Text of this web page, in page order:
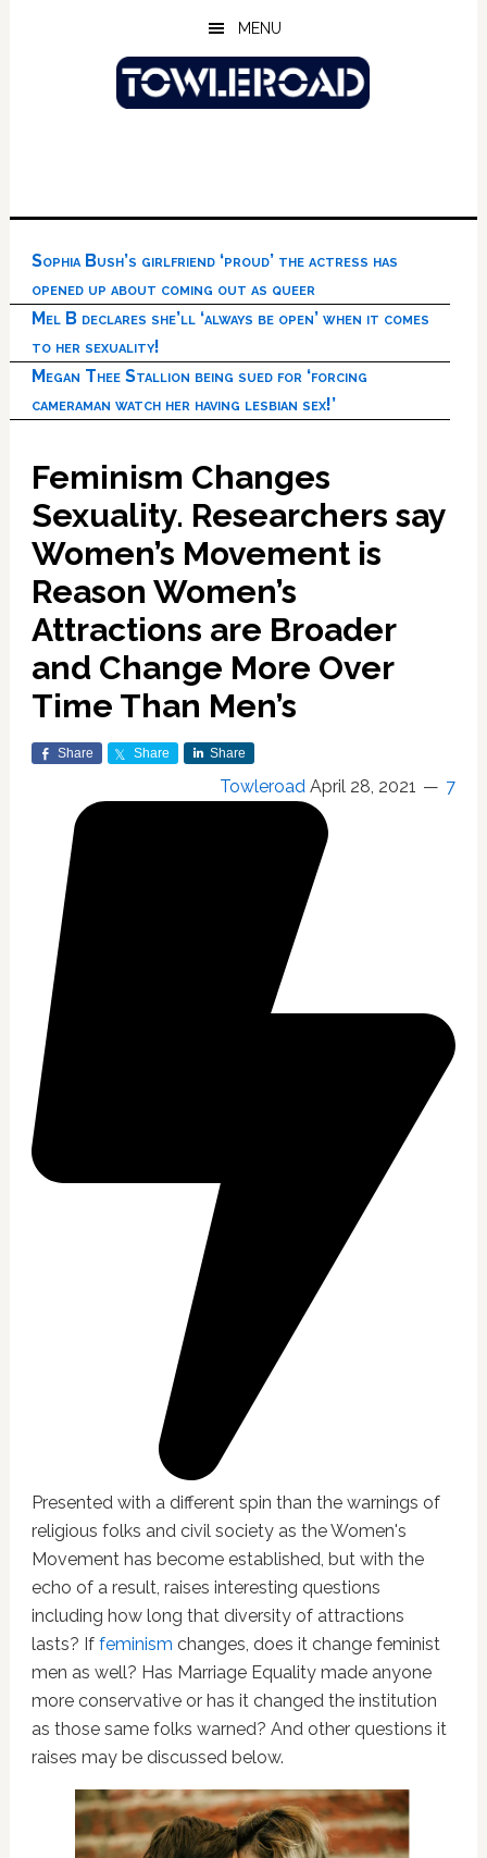
MENU
Sophia Bush’s girlfriend ‘proud’ the actress has
opened up about coming out as queer
Mel B declares she’ll ‘always be open’ when it comes
to her sexuality!
Megan Thee Stallion being sued for ‘forcing
cameraman watch her having lesbian sex!’
Feminism Changes
Sexuality. Researchers say
Women’s Movement is
Reason Women’s
Attractions are Broader
and Change More Over
Time Than Men’s
Share Share Share
Towleroad April 28, 2021 7
Presented with a different spin than the warnings of
religious folks and civil society as the Women's
Movement has become established, but with the
echo of a result, raises interesting questions
including how long that diversity of attractions
lasts? If feminism changes, does it change feminist
men as well? Has Marriage Equality made anyone
more conservative or has it changed the institution
as those same folks warned? And other questions it
raises may be discussed below.